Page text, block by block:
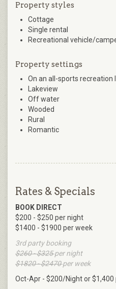
Property styles
Cottage
Single rental
Recreational vehicle/
Property settings
On an all-sports recreation
Lakeview
Off water
Wooded
Rural
Romantic
Rates & Specials
BOOK DIRECT
$200 - $250 per night
$1400 - $1900 per week
3rd party booking
$260 - $325per night
$1820 - $2470per week
Oct-Apr - $200/Night or